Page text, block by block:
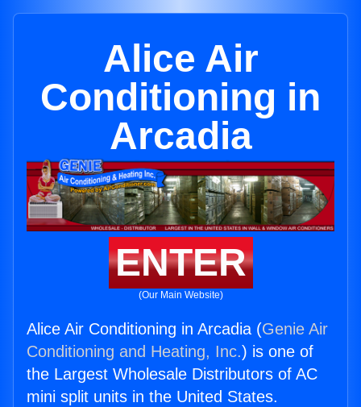
Alice Air
Conditioning in
Arcadia
ENTER
(Our Main Website)
Alice Air Conditioning in Arcadia (Genie Air
Conditioning and Heating, Inc.) is one of
the Largest Wholesale Distributors of AC
mini split units in the United States.